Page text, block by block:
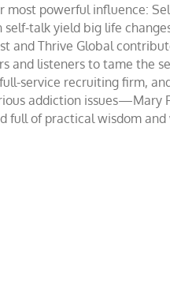
most powerful influence:
self-talk yield big life
and Thrive Global
and listeners to tame the
service recruiting firm,
addiction issues—Mary
full of practical wisdom